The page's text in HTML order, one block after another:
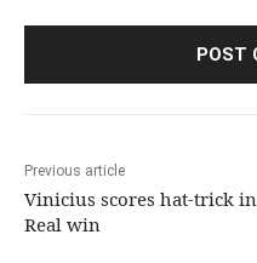
Previous article
Vinicius scores hat-trick in
Real win